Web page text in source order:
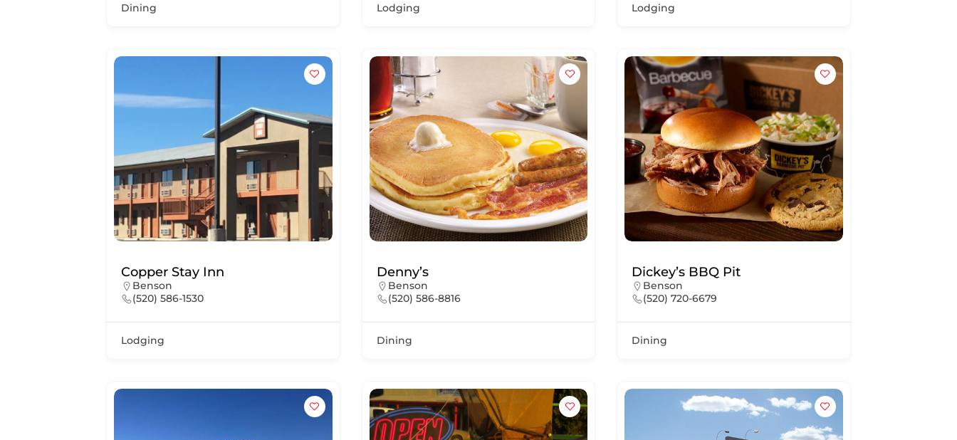
Dining Lodging Lodging
Copper Stay Inn
Benson
(520) 586-1530
Lodging
Denny’s
Benson
(520) 586-8816
Dining
Dickey’s BBQ Pit
Benson
(520) 720-6679
Dining